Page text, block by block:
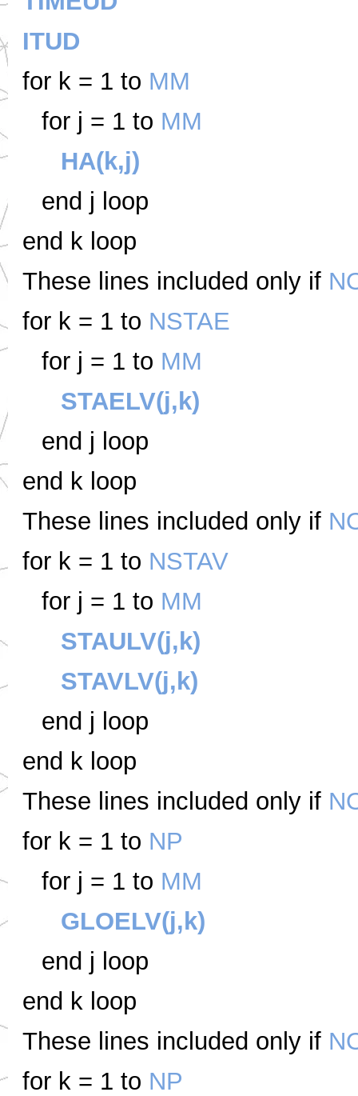
ITUD
for k = 1 to MM
for j = 1 to MM
HA(k,j)
end j loop
end k loop
These lines included only if
for k = 1 to NSTAE
for j = 1 to MM
STAELV(j,k)
end j loop
end k loop
These lines included only if
for k = 1 to NSTAV
for j = 1 to MM
STAULV(j,k)
STAVLV(j,k)
end j loop
end k loop
These lines included only if
for k = 1 to NP
for j = 1 to MM
GLOELV(j,k)
end j loop
end k loop
These lines included only if
for k = 1 to NP